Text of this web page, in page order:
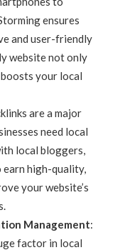
ensures
and user-friendly
website not only
your local
are a major
need local
local bloggers,
high-quality,
your website’s
Management:
factor in local